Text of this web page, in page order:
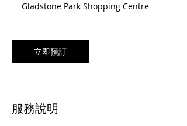
鐘
元
Gladstone Park Shopping Centre
立即預訂
服務說明